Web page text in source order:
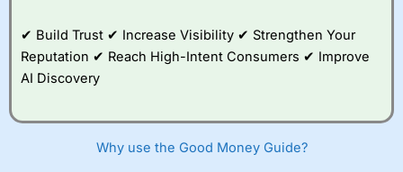
✔ Build Trust ✔ Increase Visibility ✔ Strengthen Your
Reputation ✔ Reach High-Intent Consumers ✔ Improve
AI Discovery
Why use the Good Money Guide?